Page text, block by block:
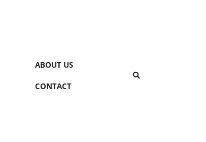
ABOUT US
CONTACT